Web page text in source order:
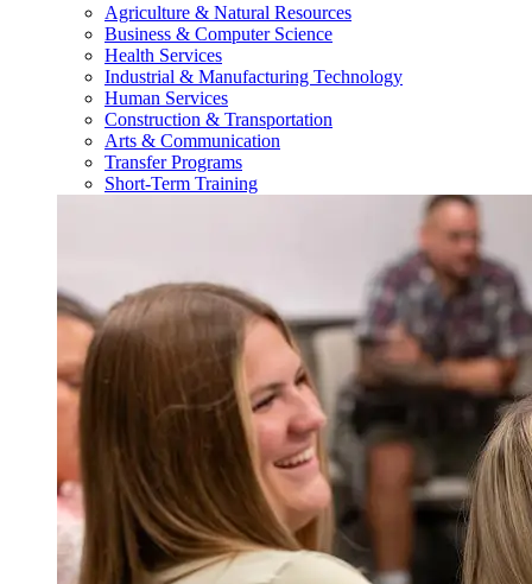
Agriculture & Natural Resources
Business & Computer Science
Health Services
Industrial & Manufacturing Technology
Human Services
Construction & Transportation
Arts & Communication
Transfer Programs
Short-Term Training